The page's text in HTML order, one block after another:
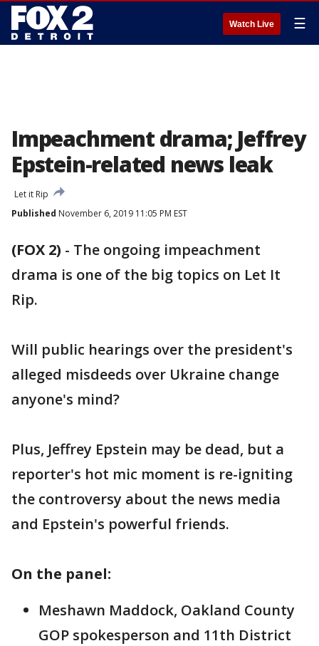
Watch Live ☰
Impeachment drama; Jeffrey
Epstein-related news leak
Let it Rip
Published November 6, 2019 11:05 PM EST
(FOX 2) - The ongoing impeachment
drama is one of the big topics on Let It
Rip.
Will public hearings over the president's
alleged misdeeds over Ukraine change
anyone's mind?
Plus, Jeffrey Epstein may be dead, but a
reporter's hot mic moment is re-igniting
the controversy about the news media
and Epstein's powerful friends.
On the panel:
Meshawn Maddock, Oakland County
GOP spokesperson and 11th District